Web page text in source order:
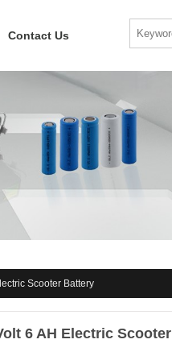
Contact Us
Scooter Battery
6 AH Electric